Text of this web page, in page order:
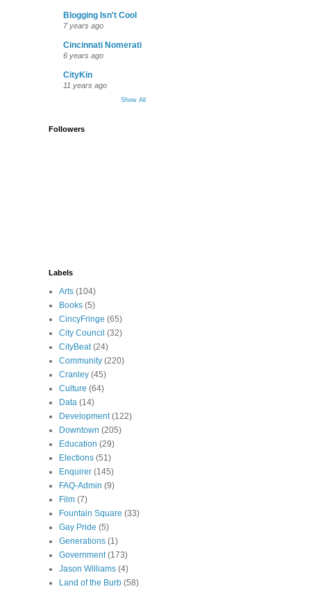
Blogging Isn't Cool
7 years ago
Cincinnati Nomerati
6 years ago
CityKin
11 years ago
Show All
Followers
Labels
Arts (104)
Books (5)
CincyFringe (65)
City Council (32)
CityBeat (24)
Community (220)
Cranley (45)
Culture (64)
Data (14)
Development (122)
Downtown (205)
Education (29)
Elections (51)
Enquirer (145)
FAQ-Admin (9)
Film (7)
Fountain Square (33)
Gay Pride (5)
Generations (1)
Government (173)
Jason Williams (4)
Land of the Burb (58)